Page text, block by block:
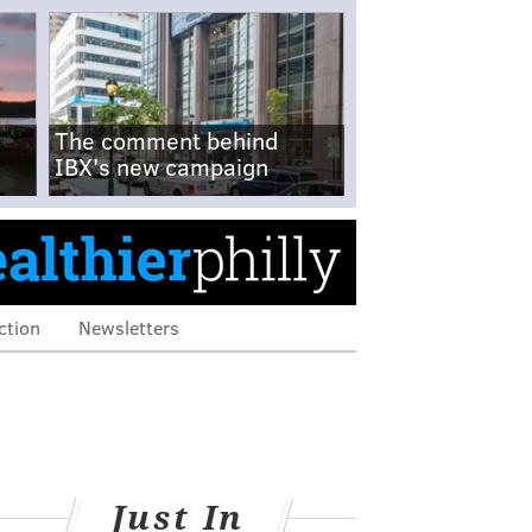
The comment behind
IBX's new campaign
Newsletters
Just In